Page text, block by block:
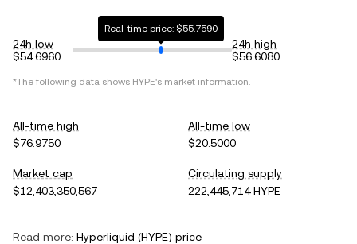
24h low
$54.6960
Real-time price: $55.7590
24h high
$56.6080
*The following data shows HYPE's market information.
All-time high
$76.9750
All-time low
$20.5000
Market cap
$12,403,350,567
Circulating supply
222,445,714 HYPE
Read more: Hyperliquid (HYPE) price